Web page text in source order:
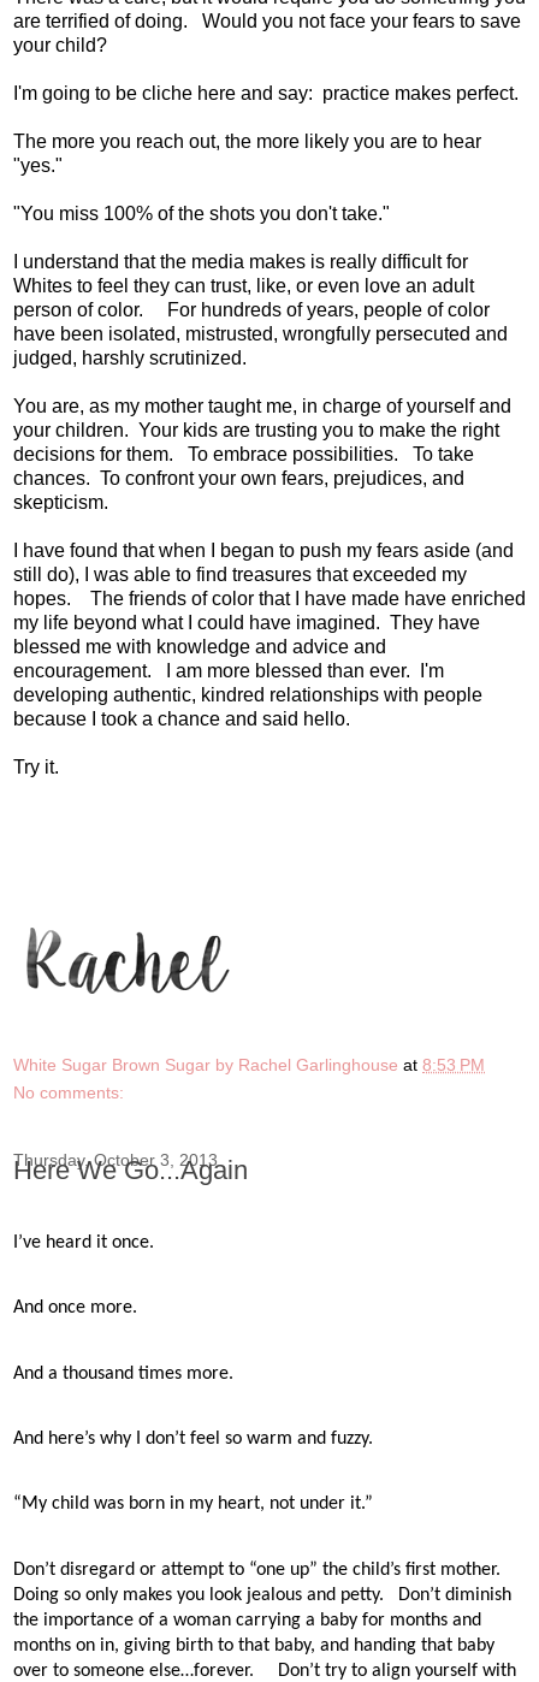
are terrified of doing. Would you not face your fears to save
your child?
I'm going to be cliche here and say: practice makes perfect.
The more you reach out, the more likely you are to hear
"yes."
"You miss 100% of the shots you don't take."
I understand that the media makes is really difficult for
Whites to feel they can trust, like, or even love an adult
person of color. For hundreds of years, people of color
have been isolated, mistrusted, wrongfully persecuted and
judged, harshly scrutinized.
You are, as my mother taught me, in charge of yourself and
your children. Your kids are trusting you to make the right
decisions for them. To embrace possibilities. To take
chances. To confront your own fears, prejudices, and
skepticism.
I have found that when I began to push my fears aside (and
still do), I was able to find treasures that exceeded my
hopes. The friends of color that I have made have enriched
my life beyond what I could have imagined. They have
blessed me with knowledge and advice and
encouragement. I am more blessed than ever. I'm
developing authentic, kindred relationships with people
because I took a chance and said hello.
Try it.
White Sugar Brown Sugar by Rachel Garlinghouse at 8:53 PM
No comments:
Thursday, October 3, 2013
Here We Go...Again
I’ve heard it once.
And once more.
And a thousand times more.
And here’s why I don’t feel so warm and fuzzy.
“My child was born in my heart, not under it.”
Don’t disregard or attempt to “one up” the child’s first mother.
Doing so only makes you look jealous and petty.
Don’t diminish
the importance of a woman carrying a baby for months and
months on in, giving birth to that baby, and handing that baby
over to someone else…forever.
Don’t try to align yourself with